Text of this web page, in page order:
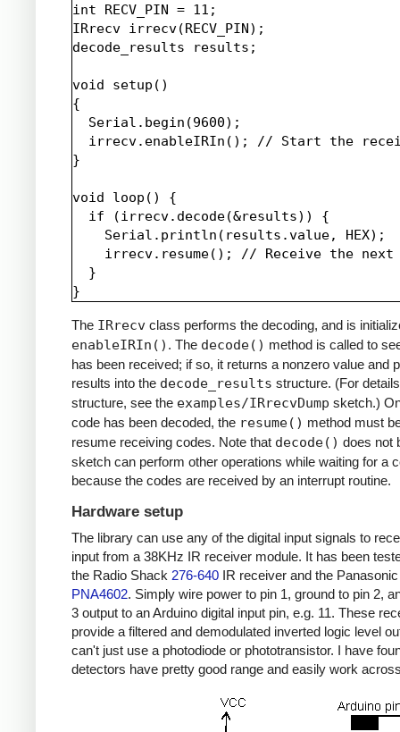
int RECV_PIN = 11;
IRrecv irrecv(RECV_PIN);
decode_results results;
void setup()
{
  Serial.begin(9600);
irrecv.enableIRIn(); // Start the
}
void loop() {
  if (irrecv.decode(&results)) {
    Serial.println(results.value, HEX);
irrecv.resume(); // Receive the next
  }
The IRrecv class performs the decoding, and is
enableIRIn() . The decode() method is called to
has been received; if so, it returns a nonzero value and
results into the decode_results structure. (For
structure, see the examples/IRrecvDump sketch.)
code has been decoded, the resume() method must
resume receiving codes. Note that decode() does not
sketch can perform other operations while waiting for a
because the codes are received by an interrupt routine.
Hardware setup
The library can use any of the digital input signals to
input from a 38KHz IR receiver module. It has been
the Radio Shack 276-640 IR receiver and the Panasonic
PNA4602. Simply wire power to pin 1, ground to pin 2,
3 output to an Arduino digital input pin, e.g. 11. These
provide a filtered and demodulated inverted logic level
can't just use a photodiode or phototransistor. I have
detectors have pretty good range and easily work